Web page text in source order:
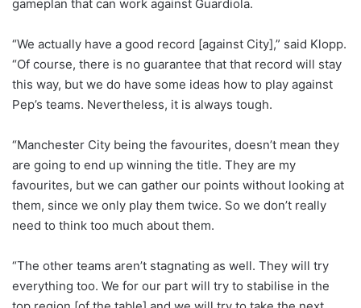
gameplan that can work against Guardiola.
“We actually have a good record [against City],” said Klopp.
“Of course, there is no guarantee that that record will stay
this way, but we do have some ideas how to play against
Pep’s teams. Nevertheless, it is always tough.
“Manchester City being the favourites, doesn’t mean they
are going to end up winning the title. They are my
favourites, but we can gather our points without looking at
them, since we only play them twice. So we don’t really
need to think too much about them.
“The other teams aren’t stagnating as well. They will try
everything too. We for our part will try to stabilise in the